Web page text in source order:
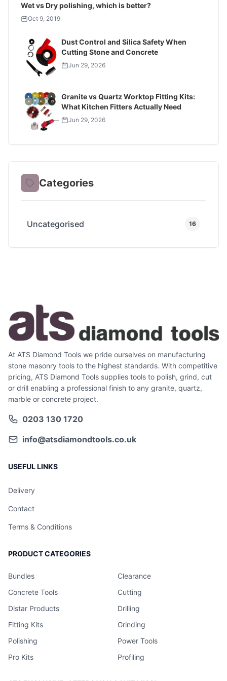
Wet vs Dry polishing, which is better?
Oct 9, 2019
Dust Control and Silica Safety When
Cutting Stone and Concrete
Jun 29, 2026
Granite vs Quartz Worktop Fitting Kits:
What Kitchen Fitters Actually Need
Jun 29, 2026
Categories
Uncategorised 16
At ATS Diamond Tools we pride ourselves on manufacturing
stone masonry tools to the highest standards. With competitive
pricing, ATS Diamond Tools supplies tools to polish, grind, cut
or drill enabling a professional finish to any granite, quartz,
marble or concrete project.
0203 130 1720
info@atsdiamondtools.co.uk
USEFUL LINKS
Delivery
Contact
Terms & Conditions
PRODUCT CATEGORIES
Bundles
Clearance
Concrete Tools
Cutting
Distar Products
Drilling
Fitting Kits
Grinding
Polishing
Power Tools
Pro Kits
Profiling